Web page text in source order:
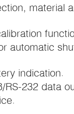
material
automatic
indication.
RS-232 data